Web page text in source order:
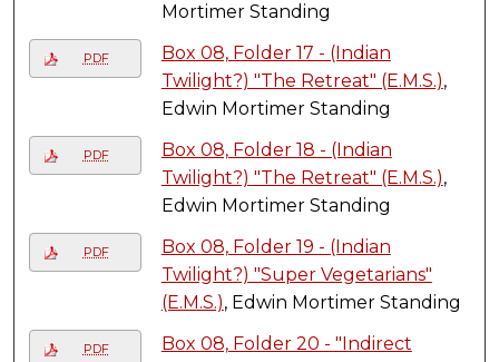
Mortimer Standing
PDF
Box 08, Folder 17 - (Indian
Twilight?) "The Retreat" (E.M.S.),
Edwin Mortimer Standing
PDF
Box 08, Folder 18 - (Indian
Twilight?) "The Retreat" (E.M.S.),
Edwin Mortimer Standing
PDF
Box 08, Folder 19 - (Indian
Twilight?) "Super Vegetarians"
(E.M.S.), Edwin Mortimer Standing
PDF
Box 08, Folder 20 - "Indirect